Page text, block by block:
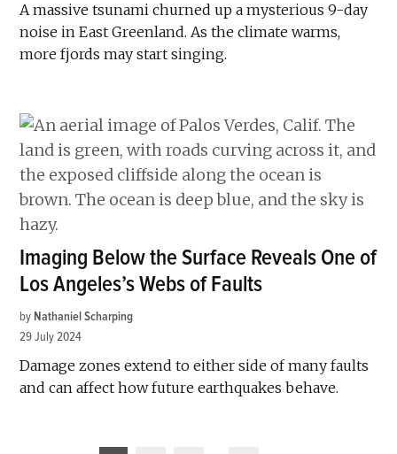
A massive tsunami churned up a mysterious 9-day
noise in East Greenland. As the climate warms,
more fjords may start singing.
Imaging Below the Surface Reveals One of
Los Angeles’s Webs of Faults
by Nathaniel Scharping
29 July 2024
Damage zones extend to either side of many faults
and can affect how future earthquakes behave.